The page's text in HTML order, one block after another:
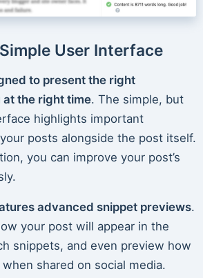
User Interface
to present the right
at the right time. The simple, but
highlights important
posts alongside the post itself.
you can improve your post’s
advanced snippet previews.
your post will appear in the
snippets, and even preview how
shared on social media.